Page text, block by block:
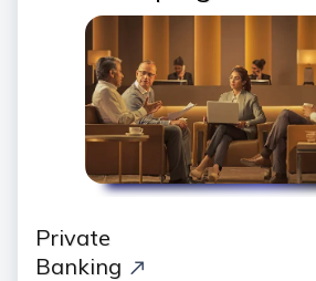
Private
Banking